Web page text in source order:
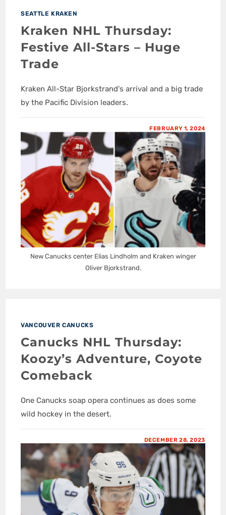
SEATTLE KRAKEN
Kraken NHL Thursday:
Festive All-Stars – Huge
Trade
Kraken All-Star Bjorkstrand's arrival and a big trade
by the Pacific Division leaders.
FEBRUARY 1, 2024
New Canucks center Elias Lindholm and Kraken winger
Oliver Bjorkstrand.
VANCOUVER CANUCKS
Canucks NHL Thursday:
Koozy’s Adventure, Coyote
Comeback
One Canucks soap opera continues as does some
wild hockey in the desert.
DECEMBER 28, 2023